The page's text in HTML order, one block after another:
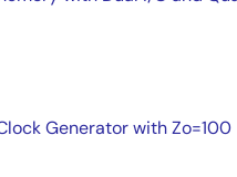
Generator with Zo=100